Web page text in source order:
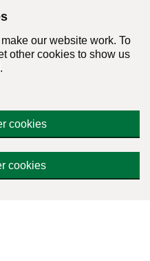
our website work. To
other cookies to show us
cookies
cookies